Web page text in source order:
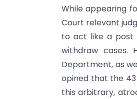
While appearing
Court relevant
to act like a post
withdraw
Department, as
opined that the
this arbitrary,